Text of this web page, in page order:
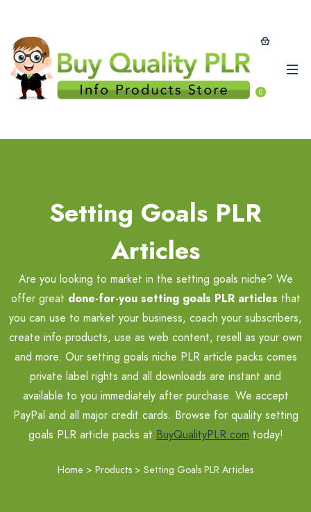
0
Setting Goals PLR
Articles
Are you looking to market in the setting goals niche? We
offer great done-for-you setting goals PLR articles that
you can use to market your business, coach your subscribers,
create info-products, use as web content, resell as your own
and more. Our setting goals niche PLR article packs comes
private label rights and all downloads are instant and
available to you immediately after purchase. We accept
PayPal and all major credit cards. Browse for quality setting
goals PLR article packs at BuyQualityPLR.com today!
Home > Products > Setting Goals PLR Articles